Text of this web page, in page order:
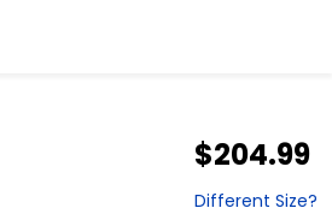
$204.99
Different Size?